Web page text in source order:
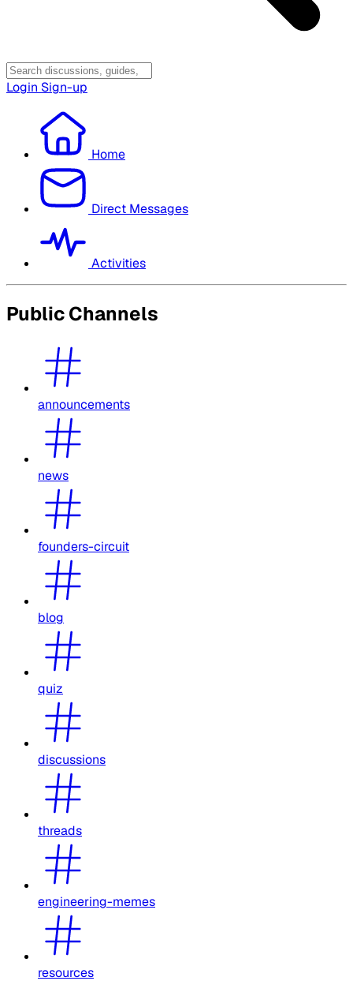
Login Sign-up
Home
Direct Messages
Activities
Public Channels
announcements
news
founders-circuit
blog
quiz
discussions
threads
engineering-memes
resources